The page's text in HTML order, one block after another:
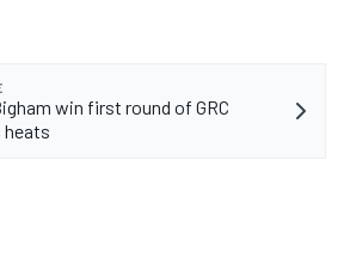
win first round of GRC
heats